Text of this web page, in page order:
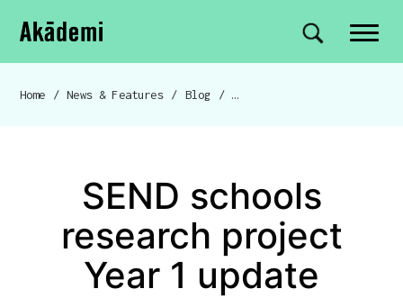
Navigation
Skip to content
Akademi Site search
Breadcrumb navigation
Home / News & Features / Blog /
SEND schools
research project
Year 1 update